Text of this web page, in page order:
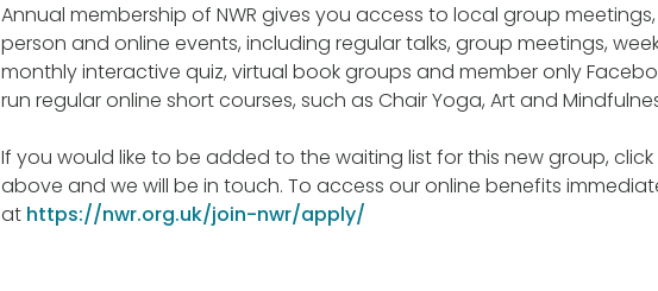
Annual membership of NWR gives you access to local group
person and online events, including regular talks, group meetings,
monthly interactive quiz, virtual book groups and member only
run regular online short courses, such as Chair Yoga, Art and
If you would like to be added to the waiting list for this new group,
above and we will be in touch. To access our online benefits
at https://nwr.org.uk/join-nwr/apply/